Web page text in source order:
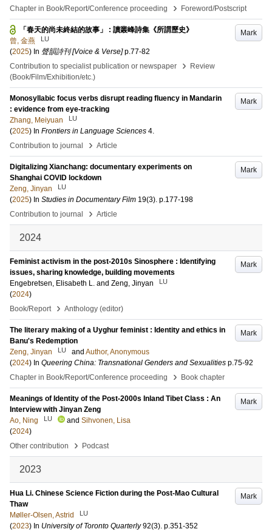
Chapter in Book/Report/Conference proceeding
› Foreword/Postscript
Mark
「春天的尚未終結的故事」 : 讀叢峰詩集《所謂歷史》
曾, 金燕
LU
(2025) In 聲韻詩刊 [Voice & Verse] p.77-82
Contribution to specialist publication or newspaper
›
Review
(Book/Film/Exhibition/etc.)
Mark
Monosyllabic focus verbs disrupt reading fluency in Mandarin
: evidence from eye-tracking
Zhang, Meiyuan
LU
(2025) In Frontiers in Language Sciences 4.
Contribution to journal
› Article
Mark
Digitalizing Xianchang: documentary experiments on
Shanghai COVID lockdown
Zeng, Jinyan
LU
(2025) In Studies in Documentary Film 19(3). p.177-198
Contribution to journal
› Article
2024
Mark
Feminist activism in the post-2010s Sinosphere : Identifying
issues, sharing knowledge, building movements
Engebretsen, Elisabeth L. and Zeng, Jinyan LU
(2024)
Book/Report
› Anthology (editor)
Mark
The literary making of a Uyghur feminist : Identity and ethics in
Banu's Redemption
Zeng, Jinyan
LU and Author, Anonymous
(2024) In Queering China: Transnational Genders and Sexualities p.75-92
Chapter in Book/Report/Conference proceeding
› Book chapter
Mark
Meanings of Identity of the Post-2000s Inland Tibet Class : An
Interview with Jinyan Zeng
Ao, Ning
LU and Sihvonen, Lisa
(2024)
Other contribution
› Podcast
2023
Mark
Hua Li. Chinese Science Fiction during the Post-Mao Cultural
Thaw
Møller-Olsen, Astrid
LU
(2023) In University of Toronto Quarterly 92(3). p.351-352